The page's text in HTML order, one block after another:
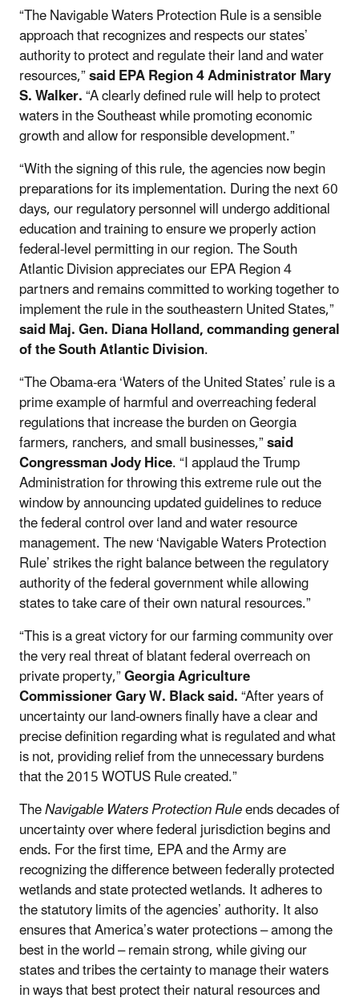
“The Navigable Waters Protection Rule is a sensible
approach that recognizes and respects our states’
authority to protect and regulate their land and water
resources,”said EPA Region 4 Administrator Mary
S. Walker.“A clearly defined rule will help to protect
waters in the Southeast while promoting economic
growth and allow for responsible development.”
“With the signing of this rule, the agencies now begin
preparations for its implementation. During the next 60
days, our regulatory personnel will undergo additional
education and training to ensure we properly action
federal-level permitting in our region. The South
Atlantic Division appreciates our EPA Region 4
partners and remains committed to working together to
implement the rule in the southeastern United States,”
said Maj. Gen. Diana Holland, commanding general
of the South Atlantic Division.
“The Obama-era ‘Waters of the United States’ rule is a
prime example of harmful and overreaching federal
regulations that increase the burden on Georgia
farmers, ranchers, and small businesses,”said
Congressman Jody Hice. “I applaud the Trump
Administration for throwing this extreme rule out the
window by announcing updated guidelines to reduce
the federal control over land and water resource
management. The new ‘Navigable Waters Protection
Rule’ strikes the right balance between the regulatory
authority of the federal government while allowing
states to take care of their own natural resources.”
“This is a great victory for our farming community over
the very real threat of blatant federal overreach on
private property,”Georgia Agriculture
Commissioner Gary W. Black said.“After years of
uncertainty our land-owners finally have a clear and
precise definition regarding what is regulated and what
is not, providing relief from the unnecessary burdens
that the 2015 WOTUS Rule created.”
TheNavigable Waters Protection Ruleends decades of
uncertainty over where federal jurisdiction begins and
ends. For the first time, EPA and the Army are
recognizing the difference between federally protected
wetlands and state protected wetlands. It adheres to
the statutory limits of the agencies’ authority. It also
ensures that America’s water protections – among the
best in the world – remain strong, while giving our
states and tribes the certainty to manage their waters
in ways that best protect their natural resources and